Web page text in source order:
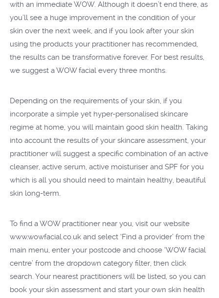
with an immediate WOW. Although it doesn’t end there, as
you’ll see a huge improvement in the condition of your
skin over the next week, and if you look after your skin
using the products your practitioner has recommended,
the results can be transformative forever. For best results,
we suggest a WOW facial every three months.
Depending on the requirements of your skin, if you
incorporate a simple yet hyper-personalised skincare
regime at home, you will maintain good skin health. Taking
into account the results of your skincare assessment, your
practitioner will suggest a specific combination of an active
cleanser, active serum, active moisturiser and SPF for you
which is all you should need to maintain healthy, beautiful
skin long-term.
To find a WOW practitioner near you, visit our website
www.wowfacial.co.uk and select ‘Find a provider’ from the
main menu, enter your postcode and choose ‘WOW facial
centre’ from the dropdown category filter, then click
search. Your nearest practitioners will be listed, so you can
book your skin assessment and start your own skin health